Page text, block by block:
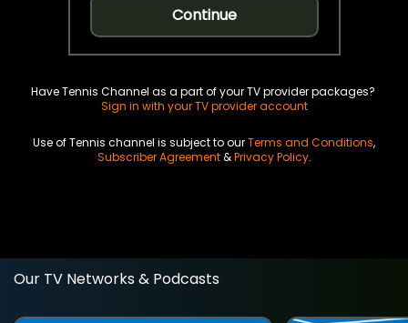
Continue
Have Tennis Channel as a part of your TV provider packages?
Sign in with your TV provider account
Use of Tennis channel is subject to ourTerms and Conditions,
Subscriber Agreement&Privacy Policy.
Our TV Networks & Podcasts